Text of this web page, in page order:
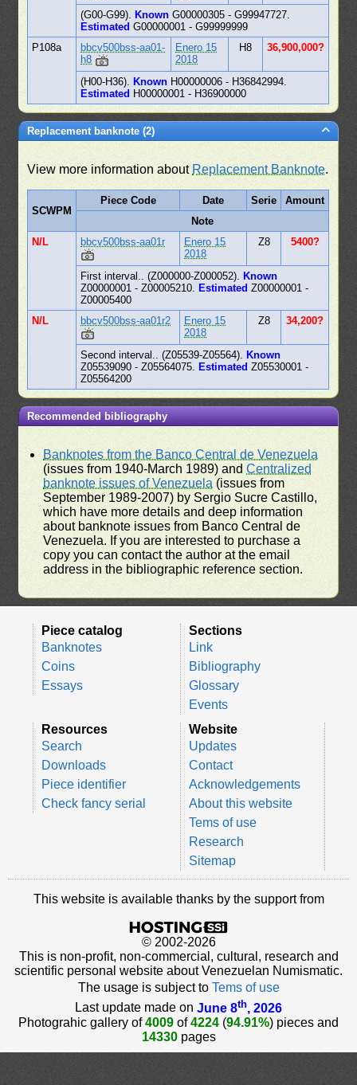
(G00-G99). Known G00000305 - G99947727.
Estimated G00000001 - G99999999
P108a
bbcv500bss-aa01-
h8
Enero 15
2018
H8 36,900,000?
(H00-H36). Known H00000006 - H36842994.
Estimated H00000001 - H36900000
Replacement banknote (2)
View more information about Replacement Banknote.
SCWPM
Piece Code Date Serie
Amount
Note
N/L
bbcv500bss-aa01r
Enero 15
2018
Z8 5400?
First interval.. (Z000000-Z000052). Known
Z00000001 - Z00005210. Estimated Z00000001 -
Z00005400
N/L
bbcv500bss-aa01r2
Enero 15
2018
Z8 34,200?
Second interval.. (Z05539-Z05564). Known
Z05539090 - Z05564075. Estimated Z05530001 -
Z05564200
Recommended bibliography
Banknotes from the Banco Central de Venezuela
(issues from 1940-March 1989) andCentralized
banknote issues of Venezuela (issues from
September 1989-2007) by Sergio Sucre Castillo,
which have more details and deep information
about banknote issues from Banco Central de
Venezuela. If you are interested to purchase a
copy you can contact the author at the email
address in the bibliographic reference section.
Piece catalog
Banknotes
Coins
Essays
Sections
Link
Bibliography
Glossary
Events
Resources
Search
Downloads
Piece identifier
Check fancy serial
Website
Updates
Contact
Acknowledgements
About this website
Tems of use
Research
Sitemap
This website is available thanks by the support from
© 2002-2026
This is non-profit, non-commercial, cultural, research and
scientific personal website about Venezuelan Numismatic.
The usage is subject to Tems of use
Last update made on June 8th, 2026
Photograhic gallery of4009 of4224 (94.91%) pieces and
14330pages